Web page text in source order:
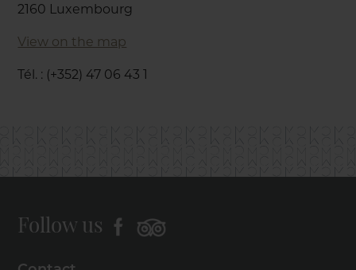
2160 Luxembourg
View on the map
Tél. : (+352) 47 06 43 1
Follow us